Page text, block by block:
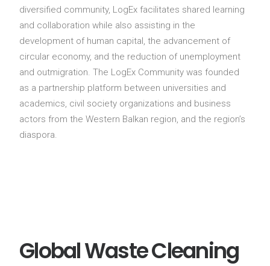
diversified community, LogEx facilitates shared learning
and collaboration while also assisting in the
development of human capital, the advancement of
circular economy, and the reduction of unemployment
and outmigration. The LogEx Community was founded
as a partnership platform between universities and
academics, civil society organizations and business
actors from the Western Balkan region, and the region’s
diaspora.
Global Waste Cleaning